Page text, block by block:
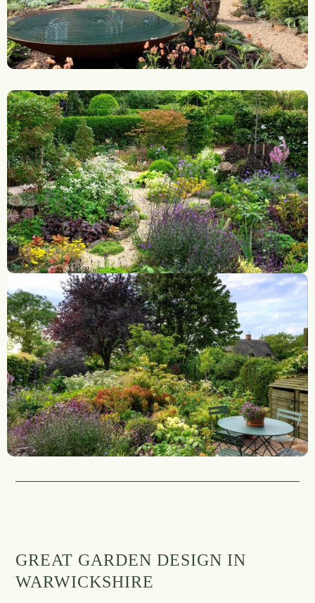
GREAT GARDEN DESIGN IN
WARWICKSHIRE